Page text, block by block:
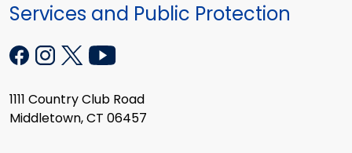
Services and Public Protection
1111 Country Club Road
Middletown, CT 06457